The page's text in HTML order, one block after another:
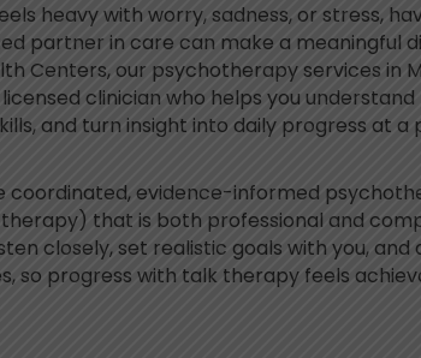
heavy with worry, sadness, or stress,
partner in care can make a meaningful
Centers, our psychotherapy services in
clinician who helps you
and turn insight into daily progress at
coordinated, evidence-informed
that is both professional and
closely, set realistic goals with you, and
so progress with talk therapy feels